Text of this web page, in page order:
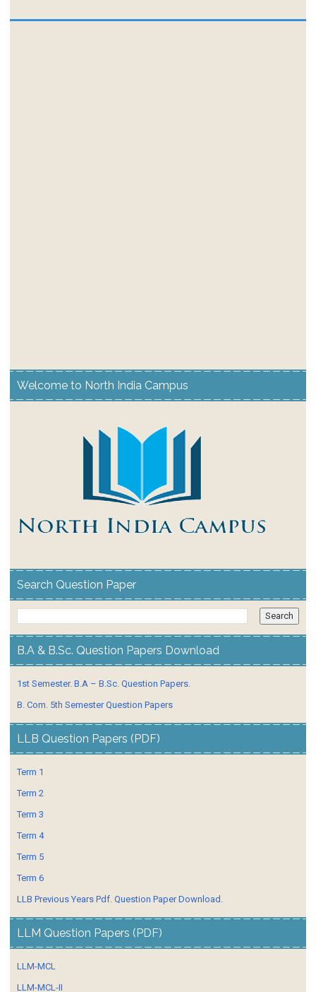
Welcome to North India Campus
Search Question Paper
B.A & B.Sc. Question Papers Download
1st Semester. B.A – B.Sc. Question Papers.
B. Com. 5th Semester Question Papers
LLB Question Papers (PDF)
Term 1
Term 2
Term 3
Term 4
Term 5
Term 6
LLB Previous Years Pdf. Question Paper Download.
LLM Question Papers (PDF)
LLM-MCL
LLM-MCL-II